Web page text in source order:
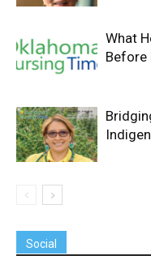
What
Before
Social